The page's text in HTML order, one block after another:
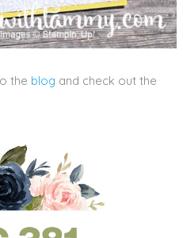
the blog and check out the